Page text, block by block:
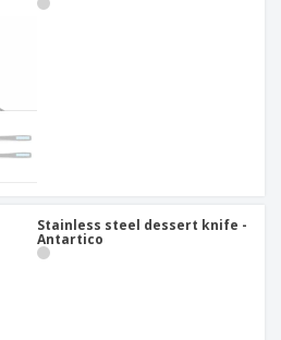
Stainless steel dessert knife -
Antartico